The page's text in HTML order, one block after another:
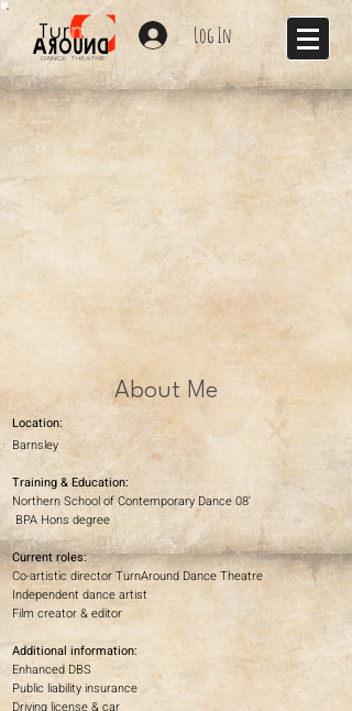
Log In
About Me
Location:
Barnsley
Training & Education:
Northern School of Contemporary Dance 08'
BPA Hons degree
Current roles:
Co-artistic director TurnAround Dance Theatre
Independent dance artist
Film creator & editor
Additional information:
Enhanced DBS
Public liability insurance
Driving license & car